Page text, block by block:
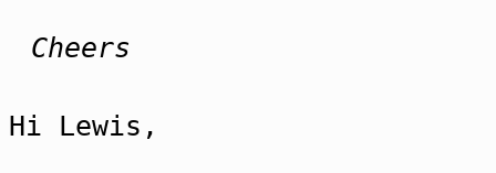
Cheers
Hi Lewis,